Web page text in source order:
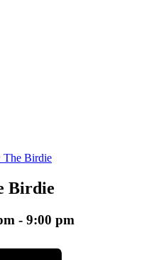
The Birdie
Birdie
- 9:00 pm